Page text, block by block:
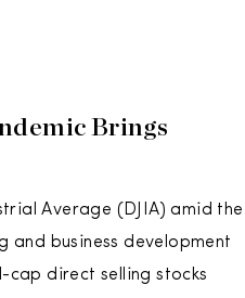
Brings
Average (DJIA) amid the
and business development
direct selling stocks